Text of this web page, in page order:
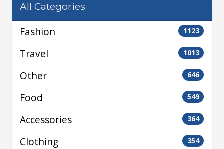
All Categories
Fashion 1123
Travel 1013
Other 646
Food 549
Accessories 364
Clothing 354